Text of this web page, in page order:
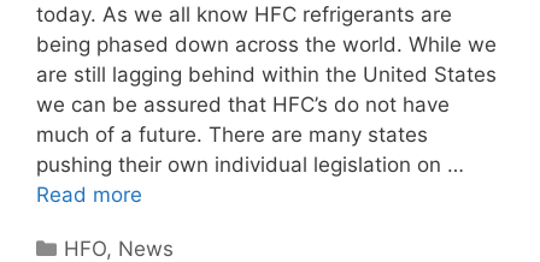
today. As we all know HFC refrigerants are
being phased down across the world. While we
are still lagging behind within the United States
we can be assured that HFC’s do not have
much of a future. There are many states
pushing their own individual legislation on …
Read more
Categories
HFO, News